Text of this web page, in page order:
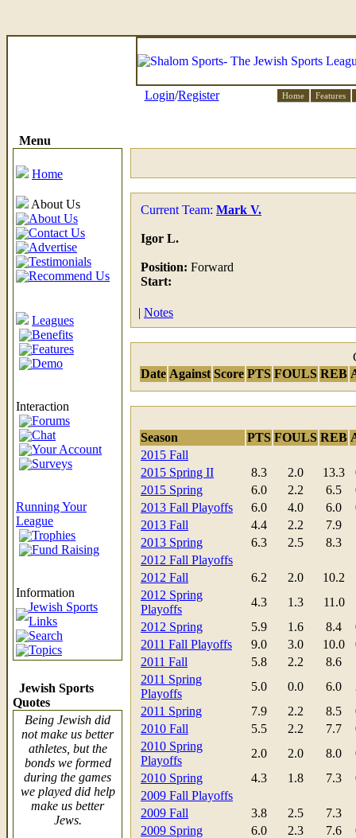
Login/Register Home Features
Menu
Home
About Us
About Us
Contact Us
Advertise
Testimonials
Recommend Us
Leagues
Benefits
Features
Demo
Interaction
Forums
Chat
Your Account
Surveys
Running Your
League
Trophies
Fund Raising
Information
Jewish Sports
Links
Search
Topics
Jewish Sports
Quotes
Being Jewish did
not make us better
athletes, but the
bonds we formed
during the games
we played did help
make us better
Jews.
Current Team: Mark V.
Igor L.
Position: Forward
Start:
| Notes
Date Against Score PTS FOULS REB
Season PTS FOULS REB
2015 Fall
2015 Spring II
8.3 2.0 13.3
2015 Spring
6.0 2.2 6.5
2013 Fall Playoffs
6.0 4.0 6.0
2013 Fall
4.4 2.2 7.9
2013 Spring
6.3 2.5 8.3
2012 Fall Playoffs
2012 Fall
6.2 2.0 10.2
2012 Spring
Playoffs
4.3 1.3 11.0
2012 Spring
5.9 1.6 8.4
2011 Fall Playoffs
9.0 3.0 10.0
2011 Fall
5.8 2.2 8.6
2011 Spring
Playoffs
5.0 0.0 6.0
2011 Spring
7.9 2.2 8.5
2010 Fall
5.5 2.2 7.7
2010 Spring
Playoffs
2.0 2.0 8.0
2010 Spring
4.3 1.8 7.3
2009 Fall Playoffs
2009 Fall
3.8 2.5 7.3
2009 Spring
6.0 2.3 7.6